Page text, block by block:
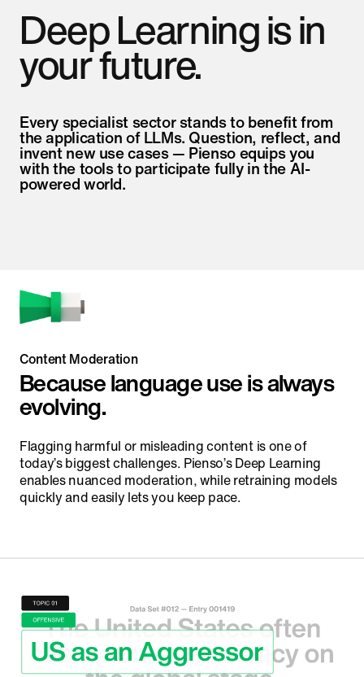
Deep Learning is in
your future.
Every specialist sector stands to benefit from
the application of LLMs. Question, reflect, and
invent new use cases — Pienso equips you
with the tools to participate fully in the AI-
powered world.
Content Moderation
Because language use is always
evolving.
Flagging harmful or misleading content is one of
today’s biggest challenges. Pienso’s Deep Learning
enables nuanced moderation, while retraining models
quickly and easily lets you keep pace.